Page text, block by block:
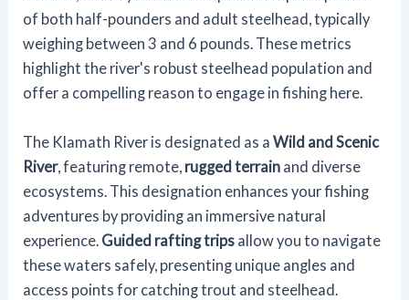
of both half-pounders and adult steelhead, typically
weighing between 3 and 6 pounds. These metrics
highlight the river's robust steelhead population and
offer a compelling reason to engage in fishing here.
The Klamath River is designated as aWild and Scenic
River, featuring remote, rugged terrain and diverse
ecosystems. This designation enhances your fishing
adventures by providing an immersive natural
experience. Guided rafting trips allow you to navigate
these waters safely, presenting unique angles and
access points for catching trout and steelhead.